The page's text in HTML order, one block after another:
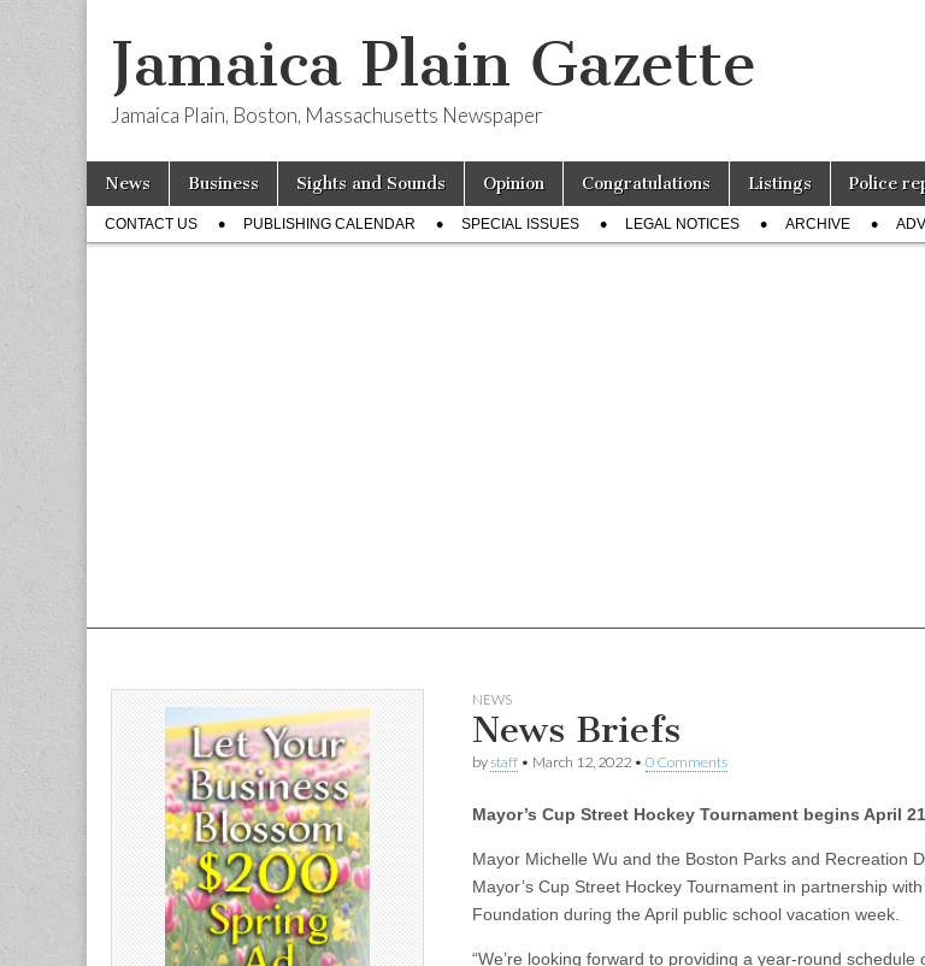
Jamaica Plain Gazette
Jamaica Plain, Boston, Massachusetts Newspaper
Main
menu
Skip
content
News Business Sights and Sounds Opinion Congratulations Listings Police
Sub
menu
CONTACT US PUBLISHING CALENDAR SPECIAL ISSUES LEGAL NOTICES ARCHIVE
NEWS
News Briefs
bystaff • March 12, 2022 • 0 Comments
Mayor’s Cup Street Hockey Tournament begins April 21
Mayor Michelle Wu and the Boston Parks and Recreation
Mayor’s Cup Street Hockey Tournament in partnership
Foundation during the April public school vacation week.
“We’re looking forward to providing a year-round